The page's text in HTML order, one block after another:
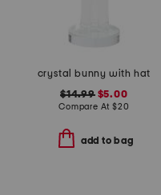
crystal bunny with hat
$14.99$5.00
Compare At $20
add to bag